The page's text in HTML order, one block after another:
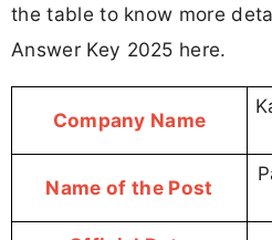
the table to know more
Answer Key 2025 here.
Company Name
Name of the Post